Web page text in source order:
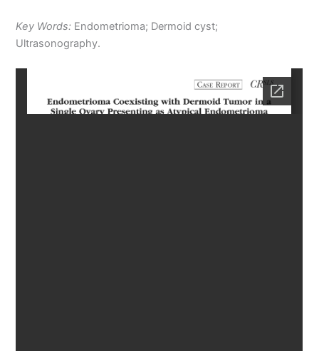
Key Words: Endometrioma; Dermoid cyst;
Ultrasonography.